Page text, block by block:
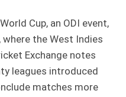
Cup, an ODI event,
where the West Indies
Exchange notes
leagues introduced
matches more